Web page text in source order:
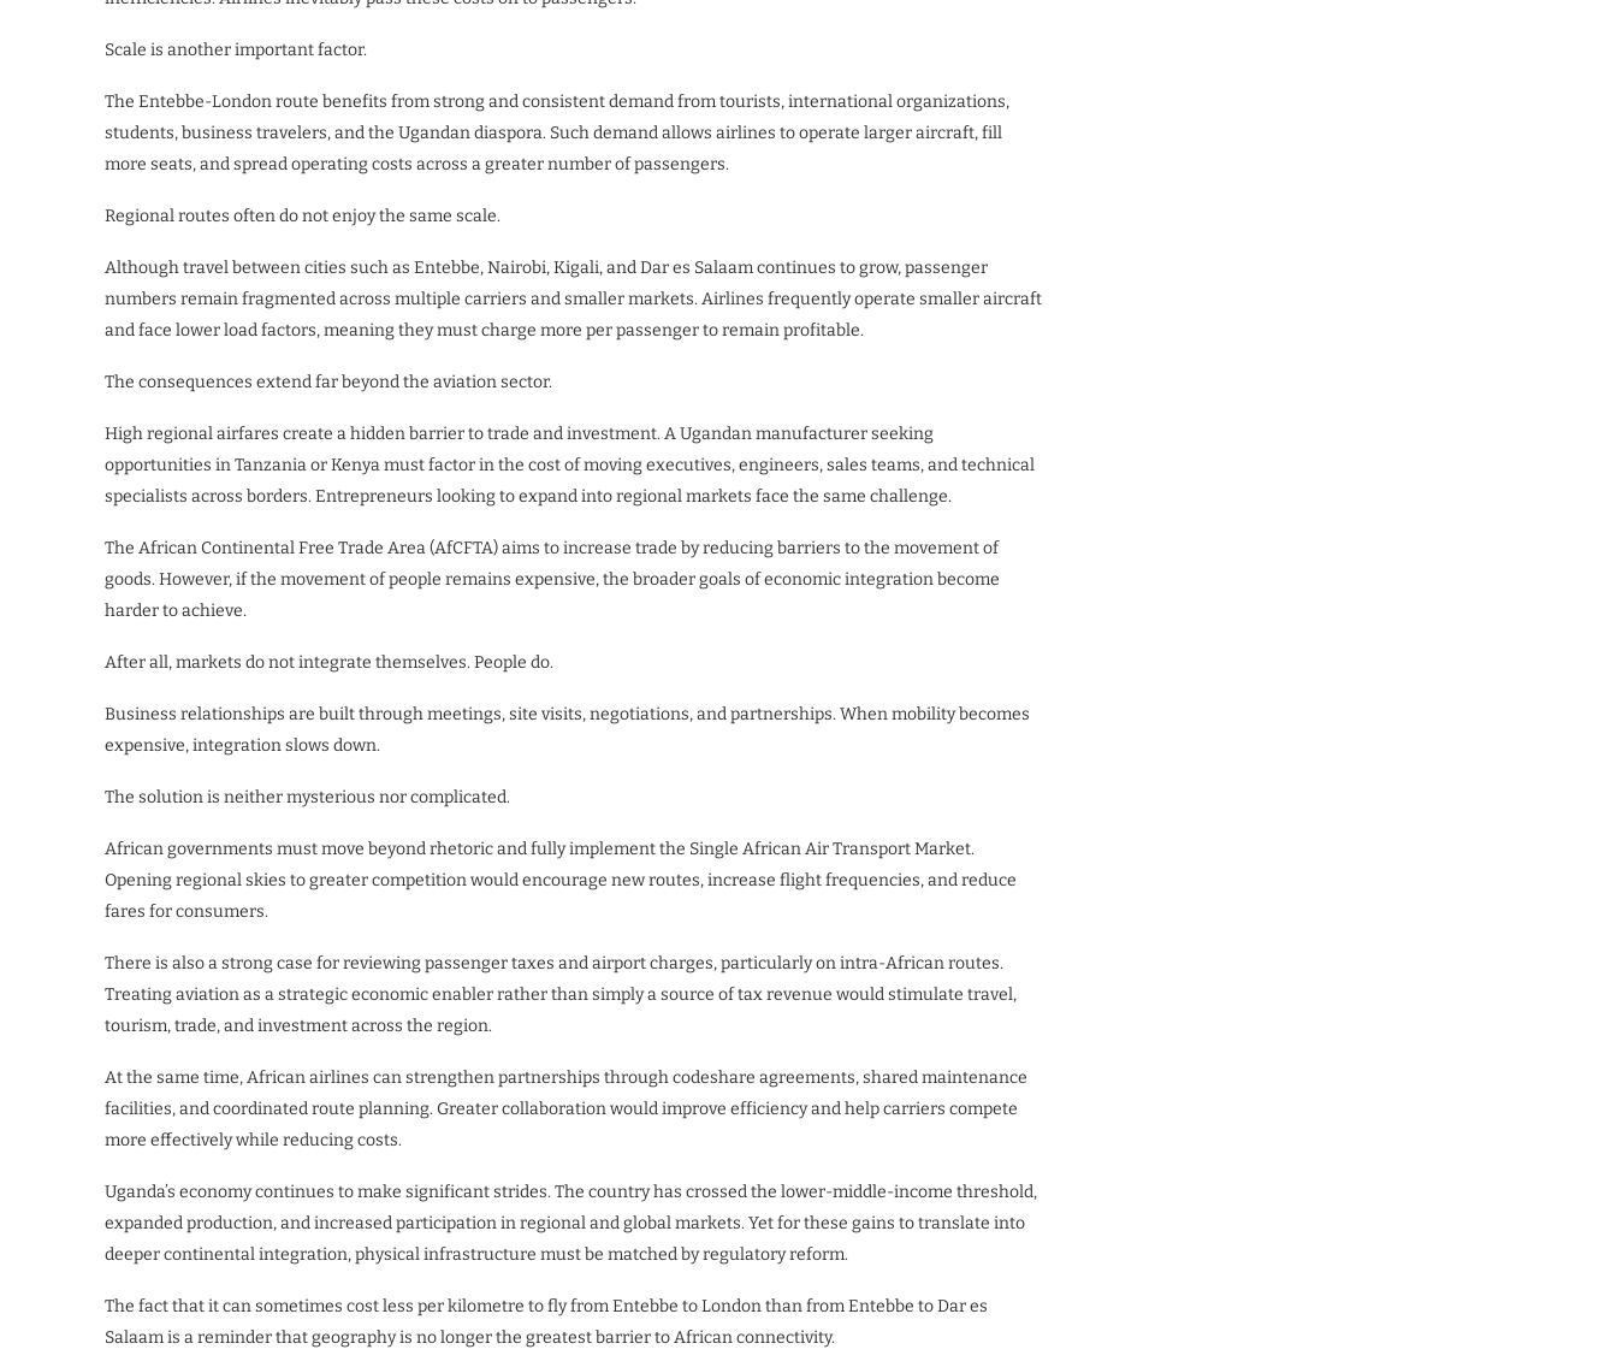
Scale is another important factor.
The Entebbe-London route benefits from strong and consistent demand from tourists, international organizations,
students, business travelers, and the Ugandan diaspora. Such demand allows airlines to operate larger aircraft, fill
more seats, and spread operating costs across a greater number of passengers.
Regional routes often do not enjoy the same scale.
Although travel between cities such as Entebbe, Nairobi, Kigali, and Dar es Salaam continues to grow, passenger
numbers remain fragmented across multiple carriers and smaller markets. Airlines frequently operate smaller aircraft
and face lower load factors, meaning they must charge more per passenger to remain profitable.
The consequences extend far beyond the aviation sector.
High regional airfares create a hidden barrier to trade and investment. A Ugandan manufacturer seeking
opportunities in Tanzania or Kenya must factor in the cost of moving executives, engineers, sales teams, and technical
specialists across borders. Entrepreneurs looking to expand into regional markets face the same challenge.
The African Continental Free Trade Area (AfCFTA) aims to increase trade by reducing barriers to the movement of
goods. However, if the movement of people remains expensive, the broader goals of economic integration become
harder to achieve.
After all, markets do not integrate themselves. People do.
Business relationships are built through meetings, site visits, negotiations, and partnerships. When mobility becomes
expensive, integration slows down.
The solution is neither mysterious nor complicated.
African governments must move beyond rhetoric and fully implement the Single African Air Transport Market.
Opening regional skies to greater competition would encourage new routes, increase flight frequencies, and reduce
fares for consumers.
There is also a strong case for reviewing passenger taxes and airport charges, particularly on intra-African routes.
Treating aviation as a strategic economic enabler rather than simply a source of tax revenue would stimulate travel,
tourism, trade, and investment across the region.
At the same time, African airlines can strengthen partnerships through codeshare agreements, shared maintenance
facilities, and coordinated route planning. Greater collaboration would improve efficiency and help carriers compete
more effectively while reducing costs.
Uganda’s economy continues to make significant strides. The country has crossed the lower-middle-income threshold,
expanded production, and increased participation in regional and global markets. Yet for these gains to translate into
deeper continental integration, physical infrastructure must be matched by regulatory reform.
The fact that it can sometimes cost less per kilometre to fly from Entebbe to London than from Entebbe to Dar es
Salaam is a reminder that geography is no longer the greatest barrier to African connectivity.